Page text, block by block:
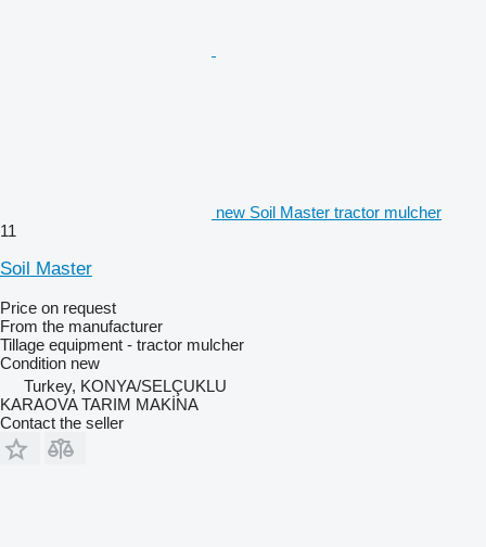
new Soil Master tractor mulcher
11
Soil Master
Price on request
From the manufacturer
Tillage equipment - tractor mulcher
Condition new
Turkey, KONYA/SELÇUKLU
KARAOVA TARIM MAKİNA
Contact the seller